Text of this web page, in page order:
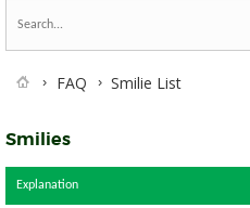
FAQ Smilie List
Smilies
Explanation